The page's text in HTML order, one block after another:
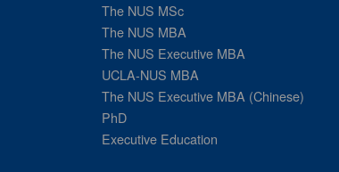
The NUS MSc
The NUS MBA
The NUS Executive MBA
UCLA-NUS MBA
The NUS Executive MBA (Chinese)
PhD
Executive Education